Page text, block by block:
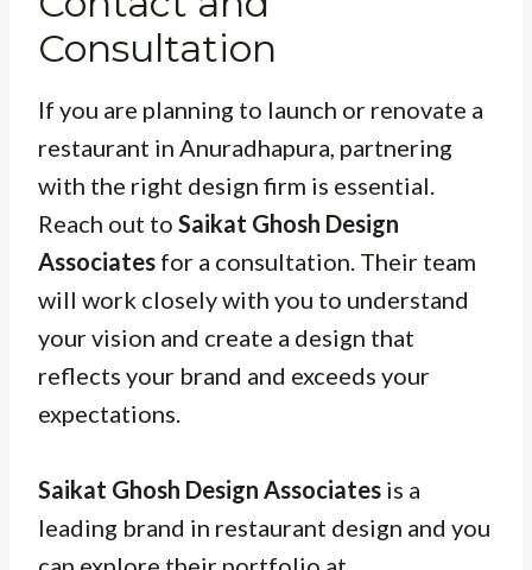
Consultation
If you are planning to launch or renovate a
restaurant in Anuradhapura, partnering
with the right design firm is essential.
Reach out to Saikat Ghosh Design
Associates for a consultation. Their team
will work closely with you to understand
your vision and create a design that
reflects your brand and exceeds your
expectations.
Saikat Ghosh Design Associates is a
leading brand in restaurant design and you